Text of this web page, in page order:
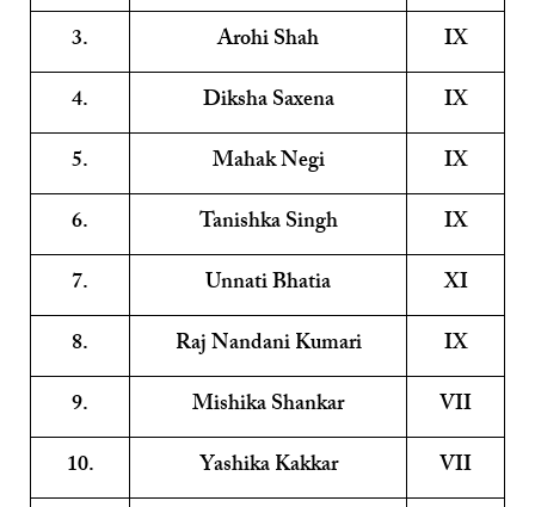
3.
Arohi Shah
IX
4.
Diksha Saxena
IX
5.
Mahak Negi
IX
6.
Tanishka Singh
IX
7.
Unnati Bhatia
XI
8.
Raj Nandani Kumari
IX
9.
Mishika Shankar
VII
10.
Yashika Kakkar
VII